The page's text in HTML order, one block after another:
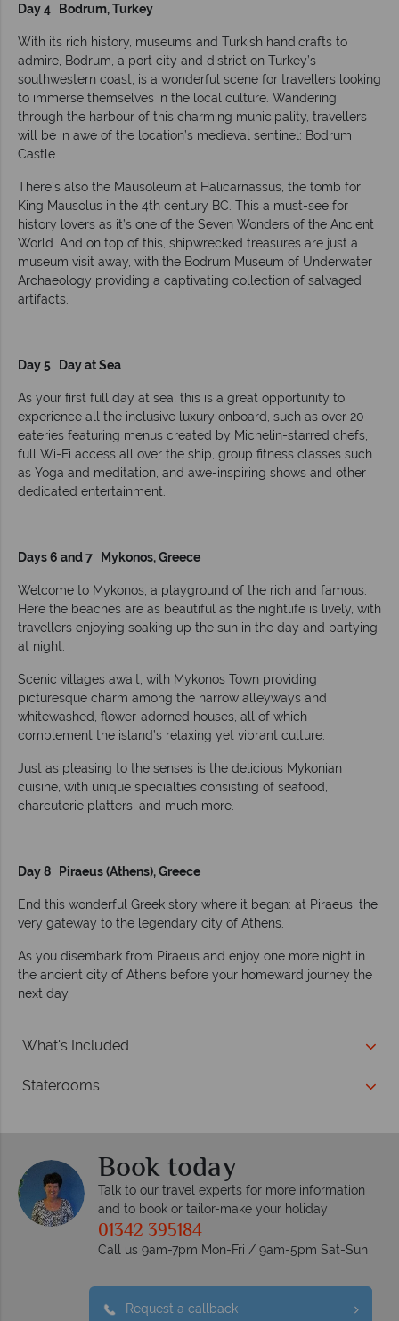
Day 4 Bodrum, Turkey
With its rich history, museums and Turkish handicrafts to
admire, Bodrum, a port city and district on Turkey’s
southwestern coast, is a wonderful scene for travellers looking
to immerse themselves in the local culture. Wandering
through the harbour of this charming municipality, travellers
will be in awe of the location’s medieval sentinel: Bodrum
Castle.
There’s also the Mausoleum at Halicarnassus, the tomb for
King Mausolus in the 4th century BC. This a must-see for
history lovers as it’s one of the Seven Wonders of the Ancient
World. And on top of this, shipwrecked treasures are just a
museum visit away, with the Bodrum Museum of Underwater
Archaeology providing a captivating collection of salvaged
artifacts.
Day 5 Day at Sea
As your first full day at sea, this is a great opportunity to
experience all the inclusive luxury onboard, such as over 20
eateries featuring menus created by Michelin-starred chefs,
full Wi-Fi access all over the ship, group fitness classes such
as Yoga and meditation, and awe-inspiring shows and other
dedicated entertainment.
Days 6 and 7 Mykonos, Greece
Welcome to Mykonos, a playground of the rich and famous.
Here the beaches are as beautiful as the nightlife is lively, with
travellers enjoying soaking up the sun in the day and partying
at night.
­­Scenic villages await, with Mykonos Town providing
picturesque charm among the narrow alleyways and
whitewashed, flower-adorned houses, all of which
complement the island’s relaxing yet vibrant culture.
Just as pleasing to the senses is the delicious Mykonian
cuisine, with unique specialties consisting of seafood,
charcuterie platters, and much more.
Day 8 Piraeus (Athens), Greece
End this wonderful Greek story where it began: at Piraeus, the
very gateway to the legendary city of Athens.
As you disembark from Piraeus and enjoy one more night in
the ancient city of Athens before your homeward journey the
next day.
What's Included
Staterooms
Book today
Talk to our travel experts for more information
and to book or tailor-make your holiday
01342 395184
Call us 9am-7pm Mon-Fri / 9am-5pm Sat-Sun
Request a callback